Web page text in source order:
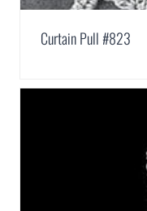
Curtain Pull #823